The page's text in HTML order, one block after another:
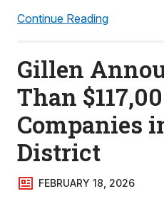
Continue Reading
Gillen
Than
Companies
District
FEBRUARY 18, 2026